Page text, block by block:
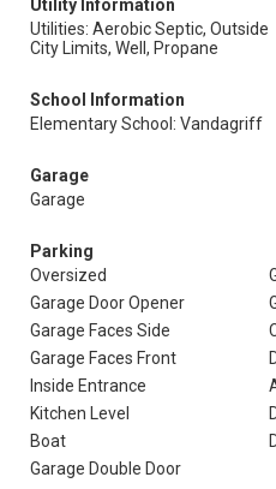
Utility Information
Utilities: Aerobic Septic, Outside
City Limits, Well, Propane
School Information
Elementary School: Vandagriff
Garage
Garage
Parking
Oversized
Garage Door Opener
Garage Faces Side
Garage Faces Front
Inside Entrance
Kitchen Level
Boat
Garage Double Door